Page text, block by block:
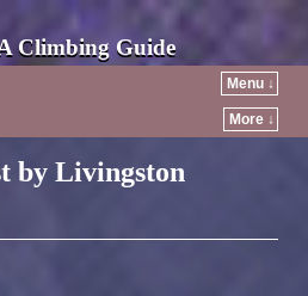
Climbing Guide
Menu ↓
More ↓
by Livingston